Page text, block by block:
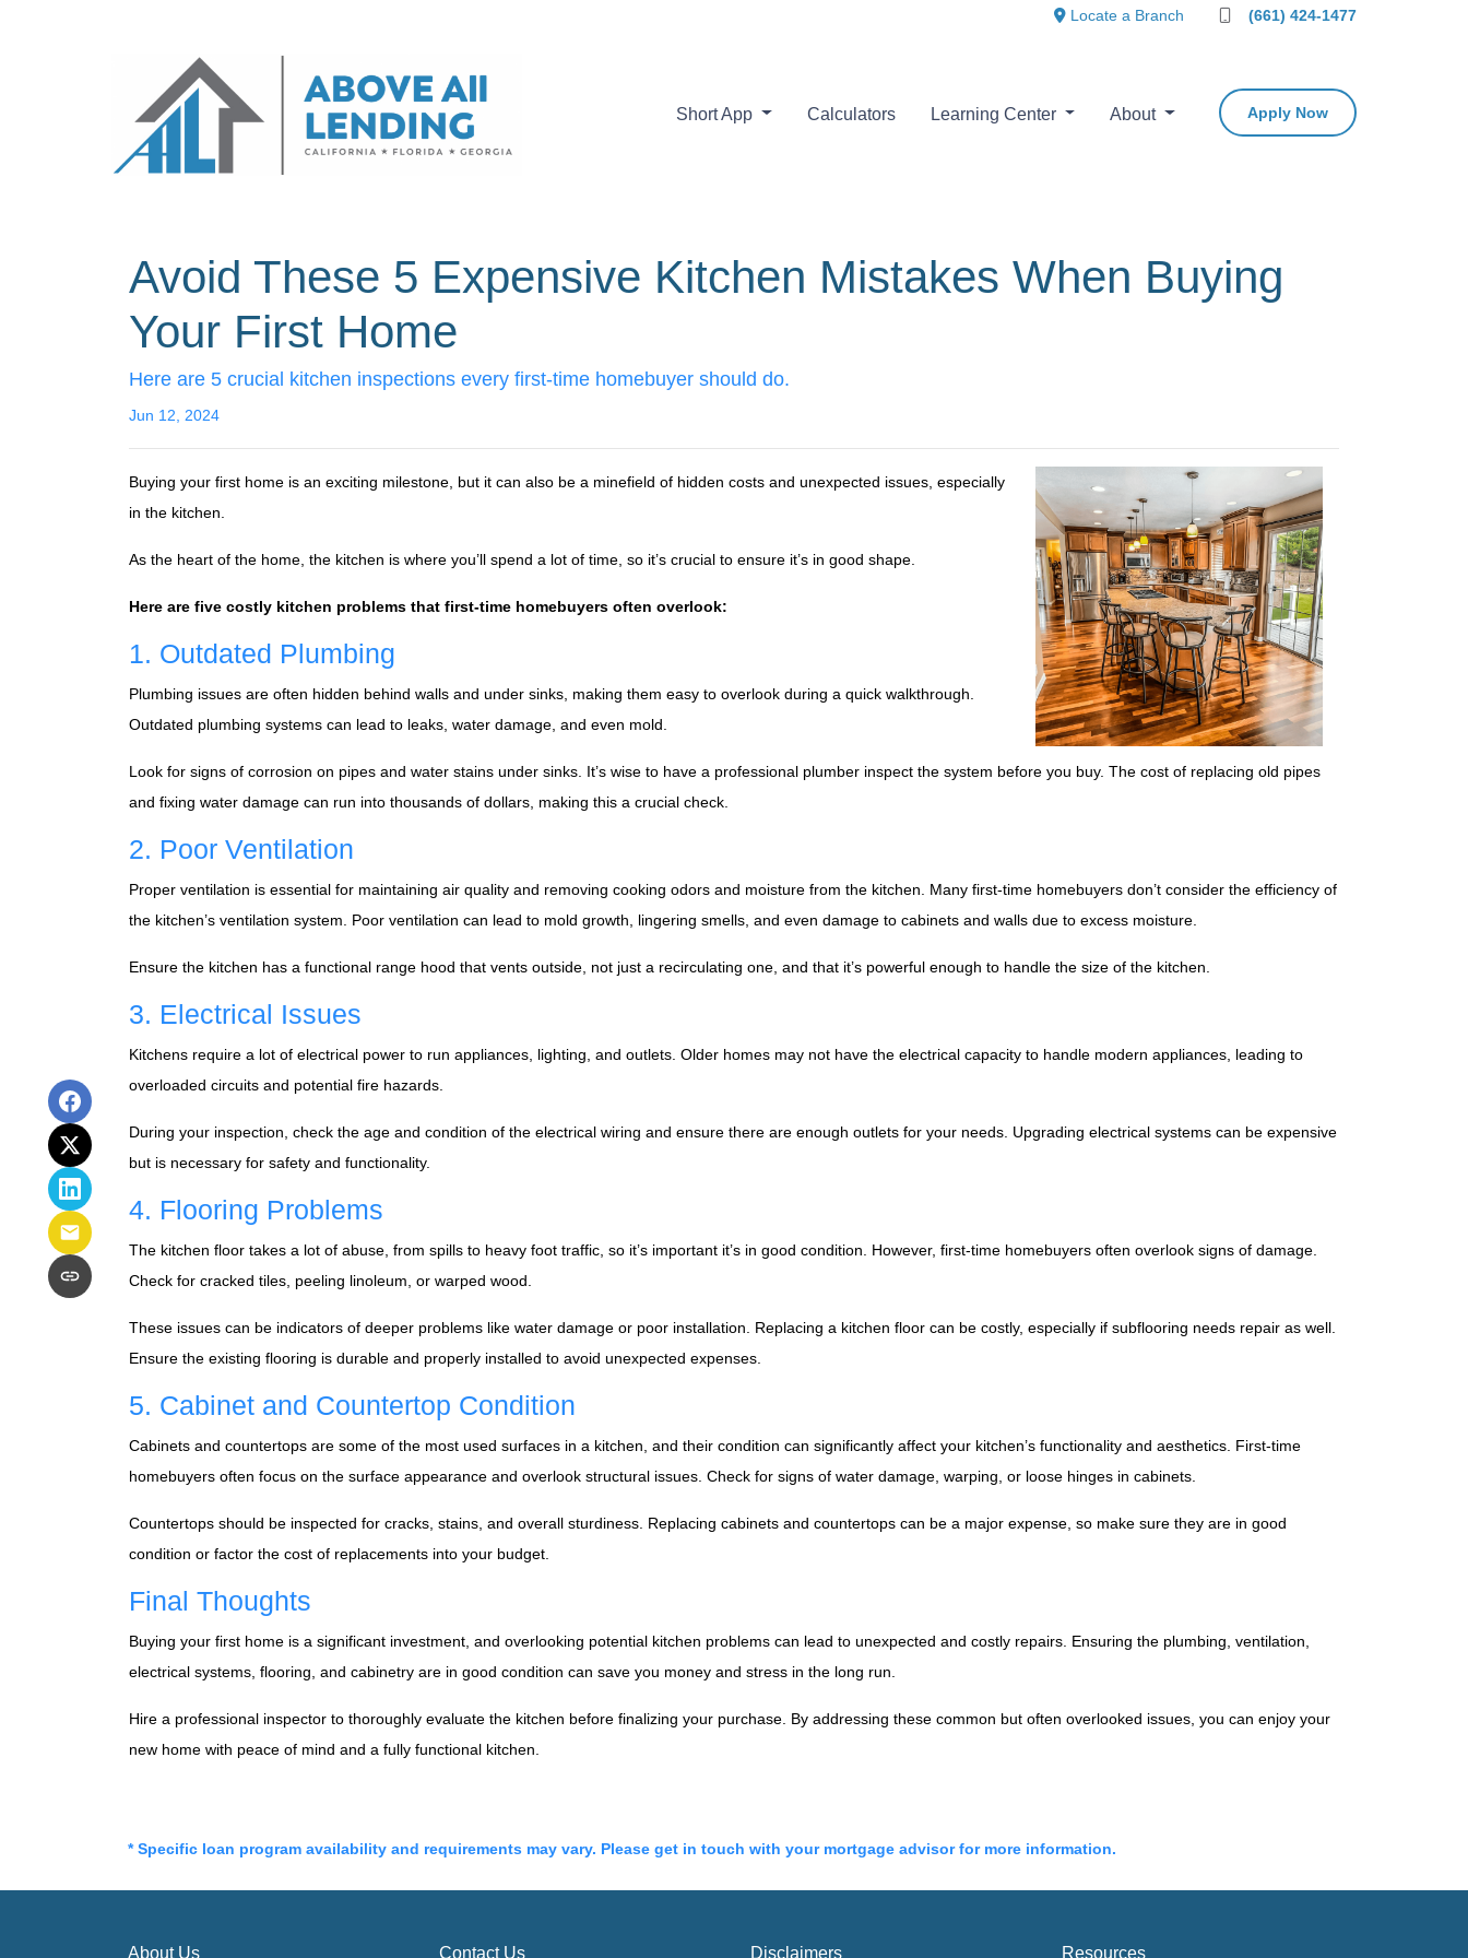
Locate a Branch (661) 424-1477
Short App Calculators Learning Center About Apply Now
Avoid These 5 Expensive Kitchen Mistakes When Buying
Your First Home
Here are 5 crucial kitchen inspections every first-time homebuyer should do.
Jun 12, 2024
Buying your first home is an exciting milestone, but it can also be a minefield of hidden costs and unexpected issues, especially
in the kitchen.
As the heart of the home, the kitchen is where you’ll spend a lot of time, so it’s crucial to ensure it’s in good shape.
Here are five costly kitchen problems that first-time homebuyers often overlook:
1. Outdated Plumbing
Plumbing issues are often hidden behind walls and under sinks, making them easy to overlook during a quick walkthrough.
Outdated plumbing systems can lead to leaks, water damage, and even mold.
Look for signs of corrosion on pipes and water stains under sinks. It’s wise to have a professional plumber inspect the system before you buy. The cost of replacing old pipes
and fixing water damage can run into thousands of dollars, making this a crucial check.
2. Poor Ventilation
Proper ventilation is essential for maintaining air quality and removing cooking odors and moisture from the kitchen. Many first-time homebuyers don’t consider the efficiency of
the kitchen’s ventilation system. Poor ventilation can lead to mold growth, lingering smells, and even damage to cabinets and walls due to excess moisture.
Ensure the kitchen has a functional range hood that vents outside, not just a recirculating one, and that it’s powerful enough to handle the size of the kitchen.
3. Electrical Issues
Kitchens require a lot of electrical power to run appliances, lighting, and outlets. Older homes may not have the electrical capacity to handle modern appliances, leading to
overloaded circuits and potential fire hazards.
During your inspection, check the age and condition of the electrical wiring and ensure there are enough outlets for your needs. Upgrading electrical systems can be expensive
but is necessary for safety and functionality.
4. Flooring Problems
The kitchen floor takes a lot of abuse, from spills to heavy foot traffic, so it’s important it’s in good condition. However, first-time homebuyers often overlook signs of damage.
Check for cracked tiles, peeling linoleum, or warped wood.
These issues can be indicators of deeper problems like water damage or poor installation. Replacing a kitchen floor can be costly, especially if subflooring needs repair as well.
Ensure the existing flooring is durable and properly installed to avoid unexpected expenses.
5. Cabinet and Countertop Condition
Cabinets and countertops are some of the most used surfaces in a kitchen, and their condition can significantly affect your kitchen’s functionality and aesthetics. First-time
homebuyers often focus on the surface appearance and overlook structural issues. Check for signs of water damage, warping, or loose hinges in cabinets.
Countertops should be inspected for cracks, stains, and overall sturdiness. Replacing cabinets and countertops can be a major expense, so make sure they are in good
condition or factor the cost of replacements into your budget.
Final Thoughts
Buying your first home is a significant investment, and overlooking potential kitchen problems can lead to unexpected and costly repairs. Ensuring the plumbing, ventilation,
electrical systems, flooring, and cabinetry are in good condition can save you money and stress in the long run.
Hire a professional inspector to thoroughly evaluate the kitchen before finalizing your purchase. By addressing these common but often overlooked issues, you can enjoy your
new home with peace of mind and a fully functional kitchen.
* Specific loan program availability and requirements may vary. Please get in touch with your mortgage advisor for more information.
About Us Contact Us Disclaimers Resources